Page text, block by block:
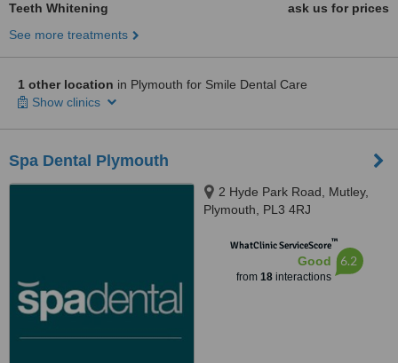
Teeth Whitening
ask us for prices
See more treatments
1 other location in Plymouth for Smile Dental Care
Show clinics
Spa Dental Plymouth
2 Hyde Park Road, Mutley,
Plymouth, PL3 4RJ
WhatClinic ServiceScore™
Good
from 18interactions
6.2